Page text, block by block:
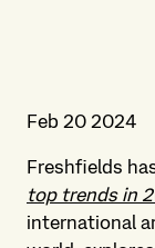
Feb 20 2024
Freshfields
top trends in
international